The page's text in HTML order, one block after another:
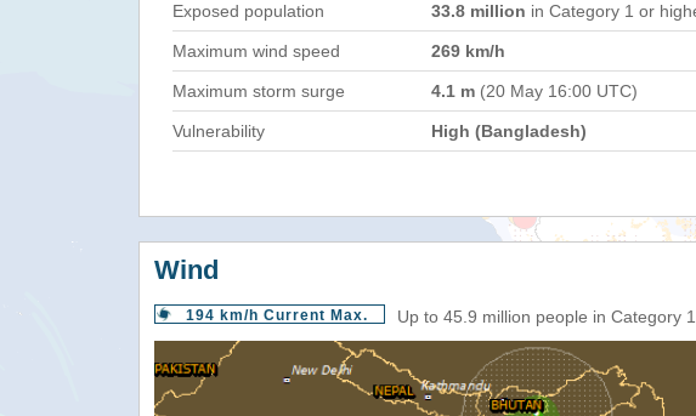
Exposed population 33.8 million in Category 1 or
Maximum wind speed 269 km/h
Maximum storm surge 4.1 m (20 May 16:00 UTC)
Vulnerability High (Bangladesh)
Wind
194 km/h Current Max. Up to 45.9 million people in Category